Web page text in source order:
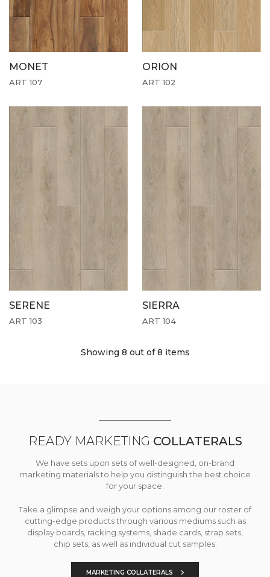
MONET
ART 107
ORION
ART 102
SERENE
ART 103
SIERRA
ART 104
Showing 8 out of 8 items
READY MARKETING COLLATERALS
We have sets upon sets of well-designed, on-brand
marketing materials to help you distinguish the best choice
for your space.
Take a glimpse and weigh your options among our roster of
cutting-edge products through various mediums such as
display boards, racking systems, shade cards, strap sets,
chip sets, as well as individual cut samples.
MARKETING COLLATERALS